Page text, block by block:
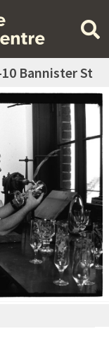
Bannister St